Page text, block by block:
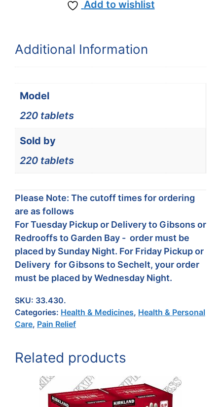
Add to wishlist
Additional Information
Model
220 tablets
Sold by
220 tablets
Please Note: The cutoff times for ordering
are as follows
For Tuesday Pickup or Delivery to Gibsons or
Redrooffs to Garden Bay - order must be
placed by Sunday Night. For Friday Pickup or
Delivery for Gibsons to Sechelt, your order
must be placed by Wednesday Night.
SKU: 33.430.
Categories: Health & Medicines, Health & Personal
Care, Pain Relief
Related products